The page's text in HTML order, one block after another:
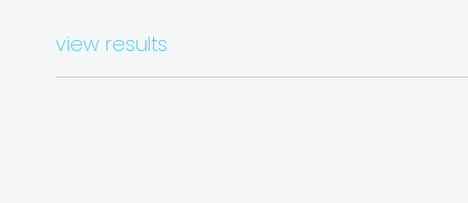
view results